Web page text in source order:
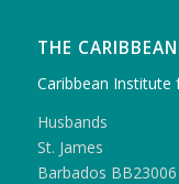
THE
Caribbean
Husbands
St. James
Barbados BB23006